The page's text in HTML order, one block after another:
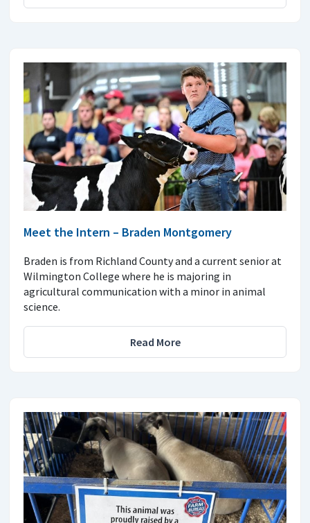
Meet the Intern – Braden Montgomery
Braden is from Richland County and a current senior at
Wilmington College where he is majoring in
agricultural communication with a minor in animal
science.
Read More